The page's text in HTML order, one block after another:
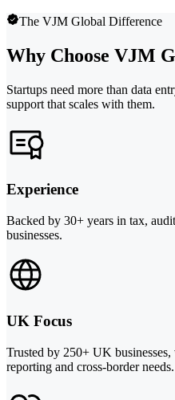
The VJM Global Difference
Why Choose VJM
Startups need more than data
support that scales with them.
Experience
Backed by 30+ years in tax,
businesses.
UK Focus
Trusted by 250+ UK
reporting and cross-border needs.